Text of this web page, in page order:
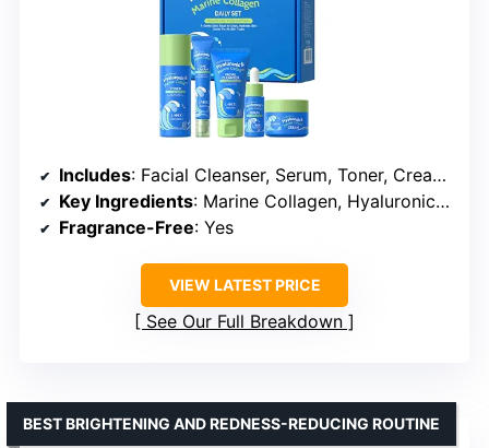
Includes: Facial Cleanser, Serum, Toner, Cream, Eye Cream
Key Ingredients: Marine Collagen, Hyaluronic Acid
Fragrance-Free: Yes
VIEW LATEST PRICE
See Our Full Breakdown
BEST BRIGHTENING AND REDNESS-REDUCING ROUTINE